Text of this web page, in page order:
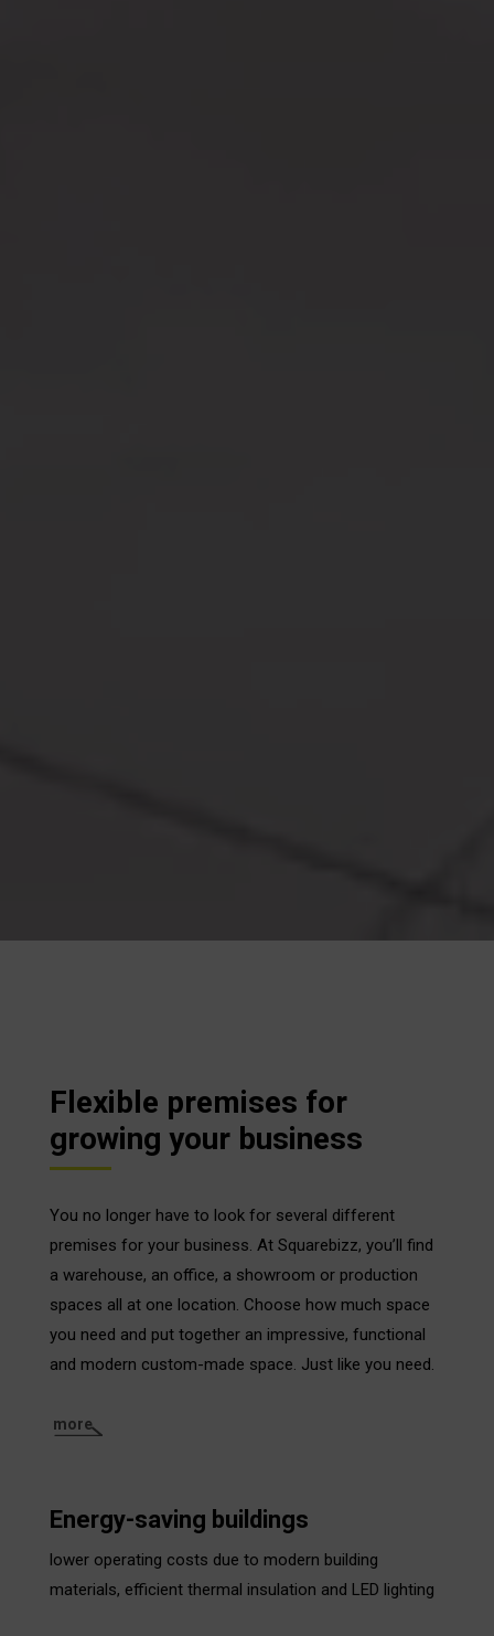
Flexible premises for
growing your business
You no longer have to look for several different
premises for your business. At Squarebizz, you’ll find
a warehouse, an office, a showroom or production
spaces all at one location. Choose how much space
you need and put together an impressive, functional
and modern custom-made space. Just like you need.
more
Energy-saving buildings
lower operating costs due to modern building
materials, efficient thermal insulation and LED lighting